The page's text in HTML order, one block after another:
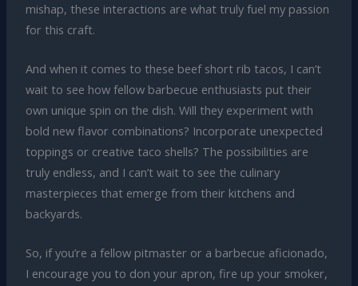
mishap, these interactions are what truly fuel my passion
for this craft.
And when it comes to these beef short rib tacos, I can’t
wait to see how fellow barbecue enthusiasts put their
own unique spin on the dish. Will they experiment with
bold new flavor combinations? Incorporate unexpected
toppings or creative taco shells? The possibilities are
truly endless, and I can’t wait to see the culinary
masterpieces that emerge from their kitchens and
backyards.
So, if you’re a fellow pitmaster or a barbecue aficionado,
I encourage you to don your apron, fire up your smoker,